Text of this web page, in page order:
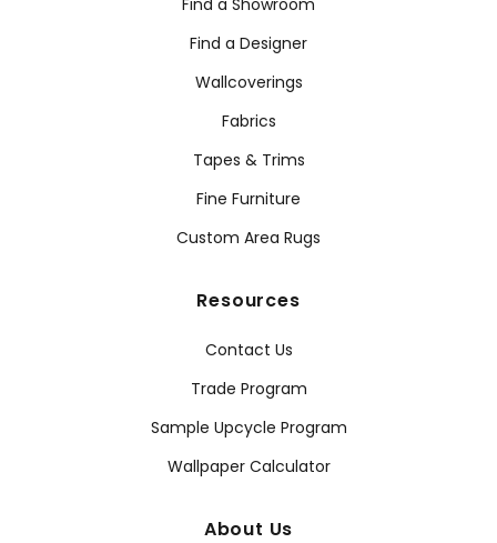
Find a Showroom
Find a Designer
Wallcoverings
Fabrics
Tapes & Trims
Fine Furniture
Custom Area Rugs
Resources
Contact Us
Trade Program
Sample Upcycle Program
Wallpaper Calculator
About Us